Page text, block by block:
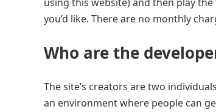
you’d like. There are no monthly
Who are the
The site’s creators are two
an environment where people can